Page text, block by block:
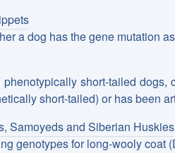
a dog has the gene mutation
short-tailed
short-tailed) or has been
Samoyeds and Siberian Huskies
genotypes for long-wooly coat